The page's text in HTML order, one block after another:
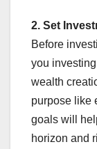
2. Set
Before
you
wealth
purpose like
goals will
horizon and